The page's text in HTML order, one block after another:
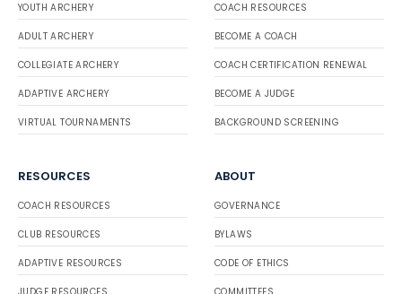
YOUTH ARCHERY
ADULT ARCHERY
COLLEGIATE ARCHERY
ADAPTIVE ARCHERY
VIRTUAL TOURNAMENTS
COACH RESOURCES
BECOME A COACH
COACH CERTIFICATION RENEWAL
BECOME A JUDGE
BACKGROUND SCREENING
RESOURCES
COACH RESOURCES
CLUB RESOURCES
ADAPTIVE RESOURCES
ABOUT
GOVERNANCE
BYLAWS
CODE OF ETHICS